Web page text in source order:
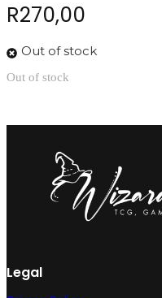
R270,00
Out of stock
Out of stock
Legal